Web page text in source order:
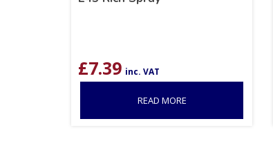
£7.39 inc. VAT
READ MORE